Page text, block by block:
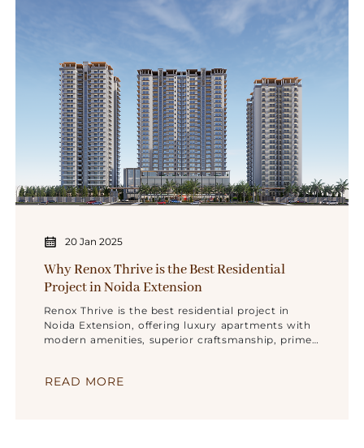
20 Jan 2025
Why Renox Thrive is the Best Residential
Project in Noida Extension
Renox Thrive is the best residential project in
Noida Extension, offering luxury apartments with
modern amenities, superior craftsmanship, prime
READ MORE